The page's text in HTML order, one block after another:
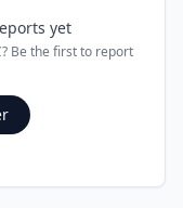
yet
? Be the first to report